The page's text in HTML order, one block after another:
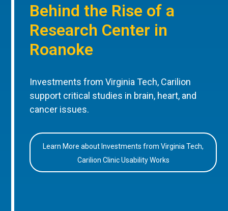
Behind the Rise of a
Research Center in
Roanoke
Investments from Virginia Tech, Carilion
support critical studies in brain, heart, and
cancer issues.
Learn More about Investments from Virginia Tech,
Carilion Clinic Usability Works